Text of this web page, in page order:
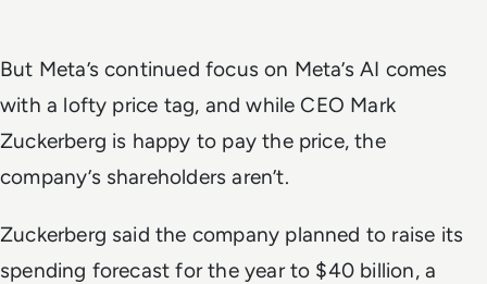
But Meta’s continued focus on Meta’s AI comes
with a lofty price tag, and while CEO Mark
Zuckerberg is happy to pay the price, the
company’s shareholders aren’t.
Zuckerberg said the company planned to raise its
spending forecast for the year to $40 billion, a